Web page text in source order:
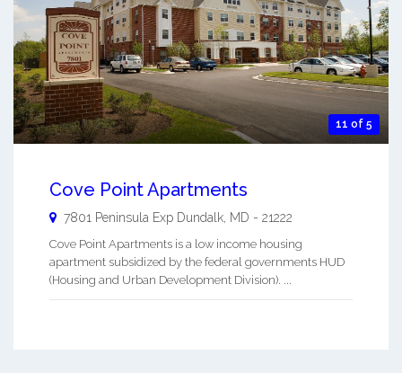
11 of 5
Cove Point Apartments
7801 Peninsula Exp Dundalk MD - 21222
Cove Point Apartments is a low income housing
apartment subsidized by the federal governments HUD
(Housing and Urban Development Division). ...